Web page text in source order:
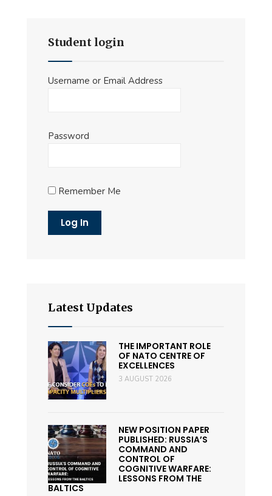
Student login
Username or Email Address
Password
Remember Me
Latest Updates
THE IMPORTANT ROLE
OF NATO CENTRE OF
EXCELLENCES
3 AUGUST 2026
NEW POSITION PAPER
PUBLISHED: RUSSIA’S
COMMAND AND
CONTROL OF
COGNITIVE WARFARE:
LESSONS FROM THE
BALTICS